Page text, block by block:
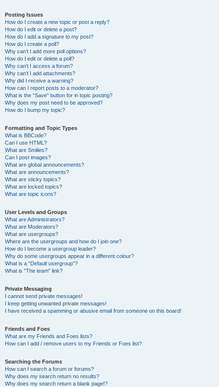
Posting Issues
How do I create a new topic or post a reply?
How do I edit or delete a post?
How do I add a signature to my post?
How do I create a poll?
Why can’t I add more poll options?
How do I edit or delete a poll?
Why can’t I access a forum?
Why can’t I add attachments?
Why did I receive a warning?
How can I report posts to a moderator?
What is the “Save” button for in topic posting?
Why does my post need to be approved?
How do I bump my topic?
Formatting and Topic Types
What is BBCode?
Can I use HTML?
What are Smilies?
Can I post images?
What are global announcements?
What are announcements?
What are sticky topics?
What are locked topics?
What are topic icons?
User Levels and Groups
What are Administrators?
What are Moderators?
What are usergroups?
Where are the usergroups and how do I join one?
How do I become a usergroup leader?
Why do some usergroups appear in a different colour?
What is a “Default usergroup”?
What is “The team” link?
Private Messaging
I cannot send private messages!
I keep getting unwanted private messages!
I have received a spamming or abusive email from someone on this board!
Friends and Foes
What are my Friends and Foes lists?
How can I add / remove users to my Friends or Foes list?
Searching the Forums
How can I search a forum or forums?
Why does my search return no results?
Why does my search return a blank page!?